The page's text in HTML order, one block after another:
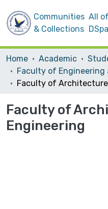
Communities
& Collections
All of
Home Academic
Faculty of
Engineering